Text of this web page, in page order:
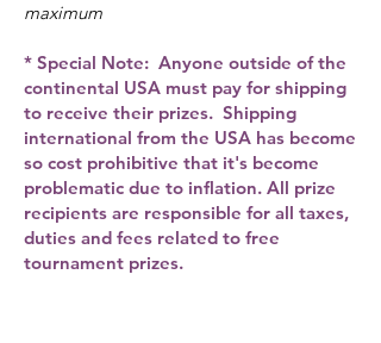
maximum
* Special Note: Anyone outside of the
continental USA must pay for shipping
to receive their prizes. Shipping
international from the USA has become
so cost prohibitive that it's become
problematic due to inflation. All prize
recipients are responsible for all taxes,
duties and fees related to free
tournament prizes.